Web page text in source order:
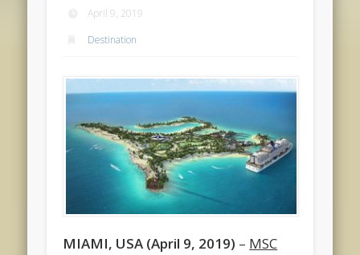
April 9, 2019
Destination
MIAMI, USA (April 9, 2019) – MSC